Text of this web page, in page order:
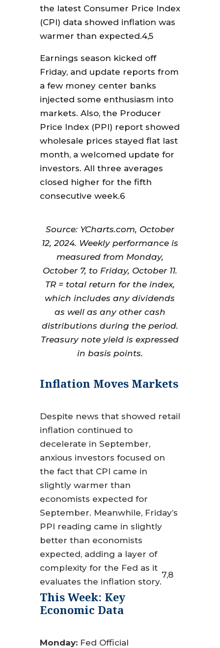
the latest Consumer Price Index
(CPI) data showed inflation was
warmer than expected.4,5
Earnings season kicked off
Friday, and update reports from
a few money center banks
injected some enthusiasm into
markets. Also, the Producer
Price Index (PPI) report showed
wholesale prices stayed flat last
month, a welcomed update for
investors. All three averages
closed higher for the fifth
consecutive week.6
Source: YCharts.com, October
12, 2024. Weekly performance is
measured from Monday,
October 7, to Friday, October 11.
TR = total return for the index,
which includes any dividends
as well as any other cash
distributions during the period.
Treasury note yield is expressed
in basis points.
Inflation Moves Markets
Despite news that showed retail
inflation continued to
decelerate in September,
anxious investors focused on
the fact that CPI came in
slightly warmer than
economists expected for
September. Meanwhile, Friday’s
PPI reading came in slightly
better than economists
expected, adding a layer of
complexity for the Fed as it
evaluates the inflation story.
7,8
This Week: Key
Economic Data
Monday:Fed Official